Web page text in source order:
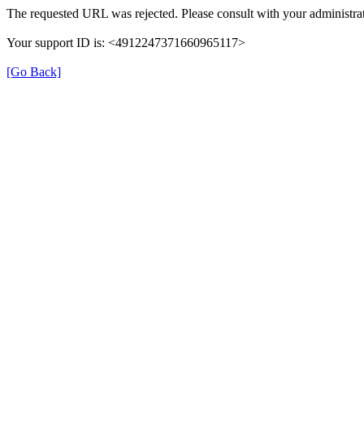
The requested URL was rejected. Please consult with your
Your support ID is: <4912247371660965117>
[Go Back]